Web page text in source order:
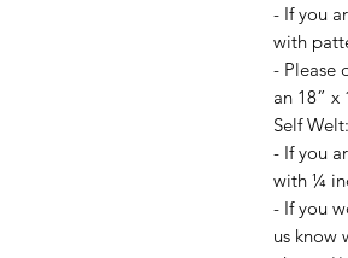
- If you
with
- Please
an 18” x
Self Welt:
- If you
with ¼
- If you
us know